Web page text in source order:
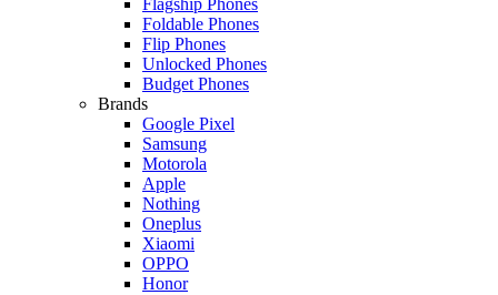
Foldable Phones
Flip Phones
Unlocked Phones
Budget Phones
Brands
Google Pixel
Samsung
Motorola
Apple
Nothing
Oneplus
Xiaomi
OPPO
Honor